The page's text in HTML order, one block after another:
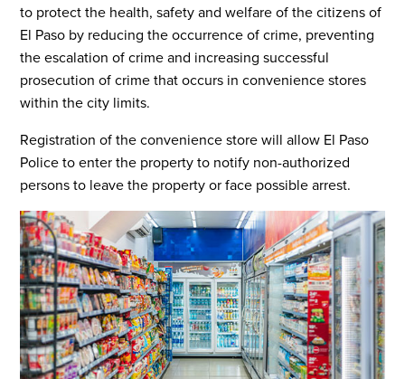
to protect the health, safety and welfare of the citizens of
El Paso by reducing the occurrence of crime, preventing
the escalation of crime and increasing successful
prosecution of crime that occurs in convenience stores
within the city limits.
Registration of the convenience store will allow El Paso
Police to enter the property to notify non-authorized
persons to leave the property or face possible arrest.